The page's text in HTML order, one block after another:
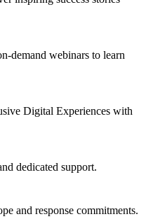
demand webinars to learn
Digital Experiences with
dedicated support.
and response commitments.